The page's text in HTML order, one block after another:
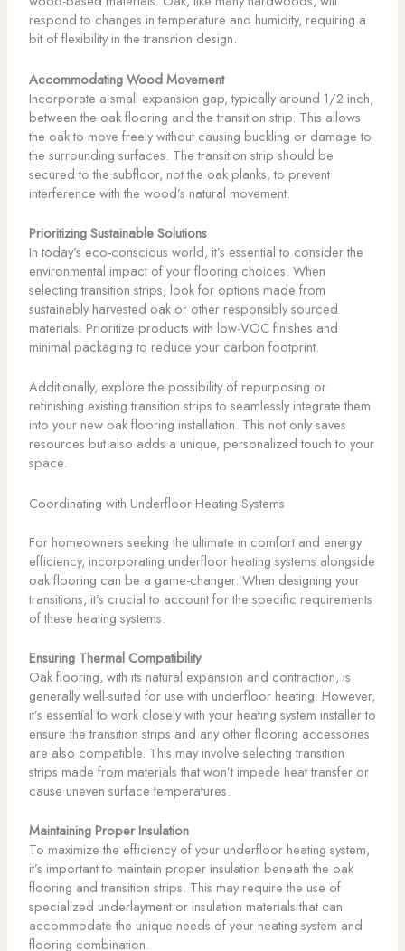
respond to changes in temperature and humidity, requiring a
bit of flexibility in the transition design.
Accommodating Wood Movement
Incorporate a small expansion gap, typically around 1/2 inch,
between the oak flooring and the transition strip. This allows
the oak to move freely without causing buckling or damage to
the surrounding surfaces. The transition strip should be
secured to the subfloor, not the oak planks, to prevent
interference with the wood’s natural movement.
Prioritizing Sustainable Solutions
In today’s eco-conscious world, it’s essential to consider the
environmental impact of your flooring choices. When
selecting transition strips, look for options made from
sustainably harvested oak or other responsibly sourced
materials. Prioritize products with low-VOC finishes and
minimal packaging to reduce your carbon footprint.
Additionally, explore the possibility of repurposing or
refinishing existing transition strips to seamlessly integrate them
into your new oak flooring installation. This not only saves
resources but also adds a unique, personalized touch to your
space.
Coordinating with Underfloor Heating Systems
For homeowners seeking the ultimate in comfort and energy
efficiency, incorporating underfloor heating systems alongside
oak flooring can be a game-changer. When designing your
transitions, it’s crucial to account for the specific requirements
of these heating systems.
Ensuring Thermal Compatibility
Oak flooring, with its natural expansion and contraction, is
generally well-suited for use with underfloor heating. However,
it’s essential to work closely with your heating system installer to
ensure the transition strips and any other flooring accessories
are also compatible. This may involve selecting transition
strips made from materials that won’t impede heat transfer or
cause uneven surface temperatures.
Maintaining Proper Insulation
To maximize the efficiency of your underfloor heating system,
it’s important to maintain proper insulation beneath the oak
flooring and transition strips. This may require the use of
specialized underlayment or insulation materials that can
accommodate the unique needs of your heating system and
flooring combination.